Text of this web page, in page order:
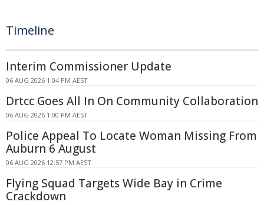
Timeline
Interim Commissioner Update
06 AUG 2026 1:04 PM AEST
Drtcc Goes All In On Community Collaboration
06 AUG 2026 1:00 PM AEST
Police Appeal To Locate Woman Missing From
Auburn 6 August
06 AUG 2026 12:57 PM AEST
Flying Squad Targets Wide Bay in Crime
Crackdown